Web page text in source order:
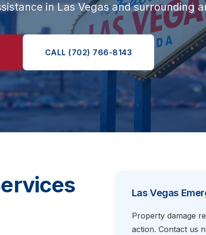
in Las Vegas and surrounding
CALL (702) 766-8143
Las Vegas
Property damage
action. Contact us